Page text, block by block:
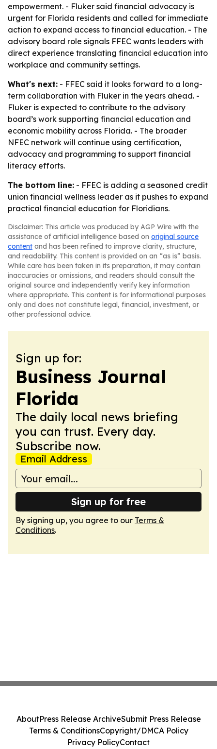
empowerment. - Fluker said financial advocacy is
urgent for Florida residents and called for immediate
action to expand access to financial education. - The
advisory board role signals FFEC wants leaders with
direct experience translating financial education into
workplace and community settings.
What's next: - FFEC said it looks forward to a long-
term collaboration with Fluker in the years ahead. -
Fluker is expected to contribute to the advisory
board’s work supporting financial education and
economic mobility across Florida. - The broader
NFEC network will continue using certification,
advocacy and programming to support financial
literacy efforts.
The bottom line: - FFEC is adding a seasoned credit
union financial wellness leader as it pushes to expand
practical financial education for Floridians.
Disclaimer: This article was produced by AGP Wire with the
assistance of artificial intelligence based on original source
content and has been refined to improve clarity, structure,
and readability. This content is provided on an “as is” basis.
While care has been taken in its preparation, it may contain
inaccuracies or omissions, and readers should consult the
original source and independently verify key information
where appropriate. This content is for informational purposes
only and does not constitute legal, financial, investment, or
other professional advice.
Sign up for:
Business Journal
Florida
The daily local news briefing
you can trust. Every day.
Subscribe now.
Email Address
Sign up for free
By signing up, you agree to our Terms &
Conditions.
AboutPress Release ArchiveSubmit Press Release
Terms & ConditionsCopyright/DMCA Policy
Privacy PolicyContact